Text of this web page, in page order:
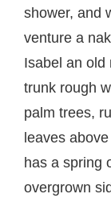
shower, and
venture a
Isabel an old
trunk rough
palm trees,
leaves
has a spring
overgrown